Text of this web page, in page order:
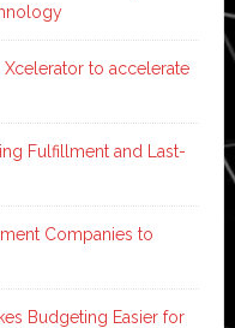
Xcelerator to accelerate
Fulfillment and Last-
Companies to
Budgeting Easier for